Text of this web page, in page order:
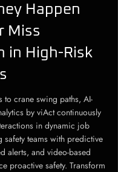
Happen
Miss
in High-Risk
to crane swing paths, AI-
by viAct continuously
in dynamic job
safety teams with predictive
alerts, and video-based
proactive safety. Transform